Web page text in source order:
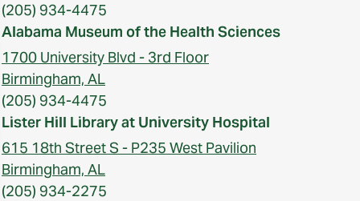
(205) 934-4475
Alabama Museum of the Health Sciences
1700 University Blvd - 3rd Floor
Birmingham, AL
(205) 934-4475
Lister Hill Library at University Hospital
615 18th Street S - P235 West Pavilion
Birmingham, AL
(205) 934-2275